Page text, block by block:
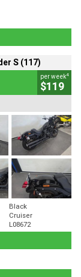
S (117)
per week4
$119
Black
Cruiser
L08672